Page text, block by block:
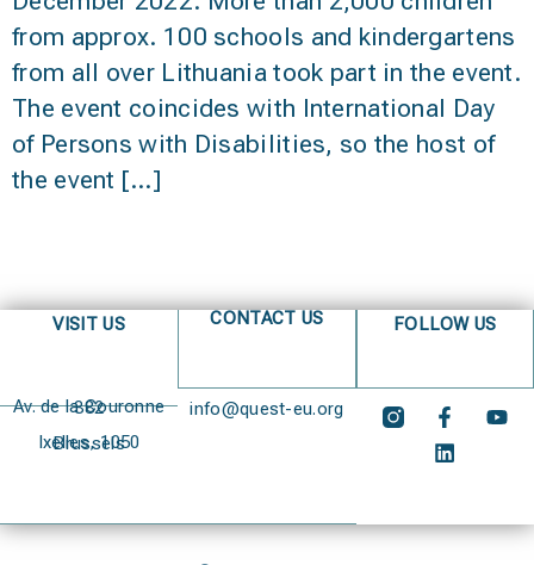
from approx. 100 schools and kindergartens
from all over Lithuania took part in the event.
The event coincides with International Day
of Persons with Disabilities, so the host of
the event […]
VISIT US
Av. de la Couronne 382
Ixelles, 1050 Brussels
CONTACT US
info@quest-eu.org
FOLLOW US